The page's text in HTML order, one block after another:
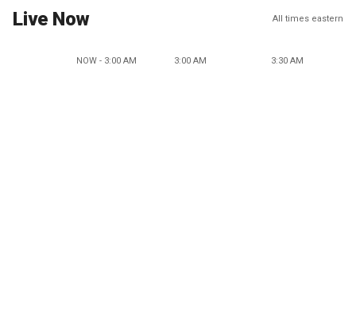
Live Now All times eastern
NOW - 3:00 AM 3:00 AM 3:30 AM